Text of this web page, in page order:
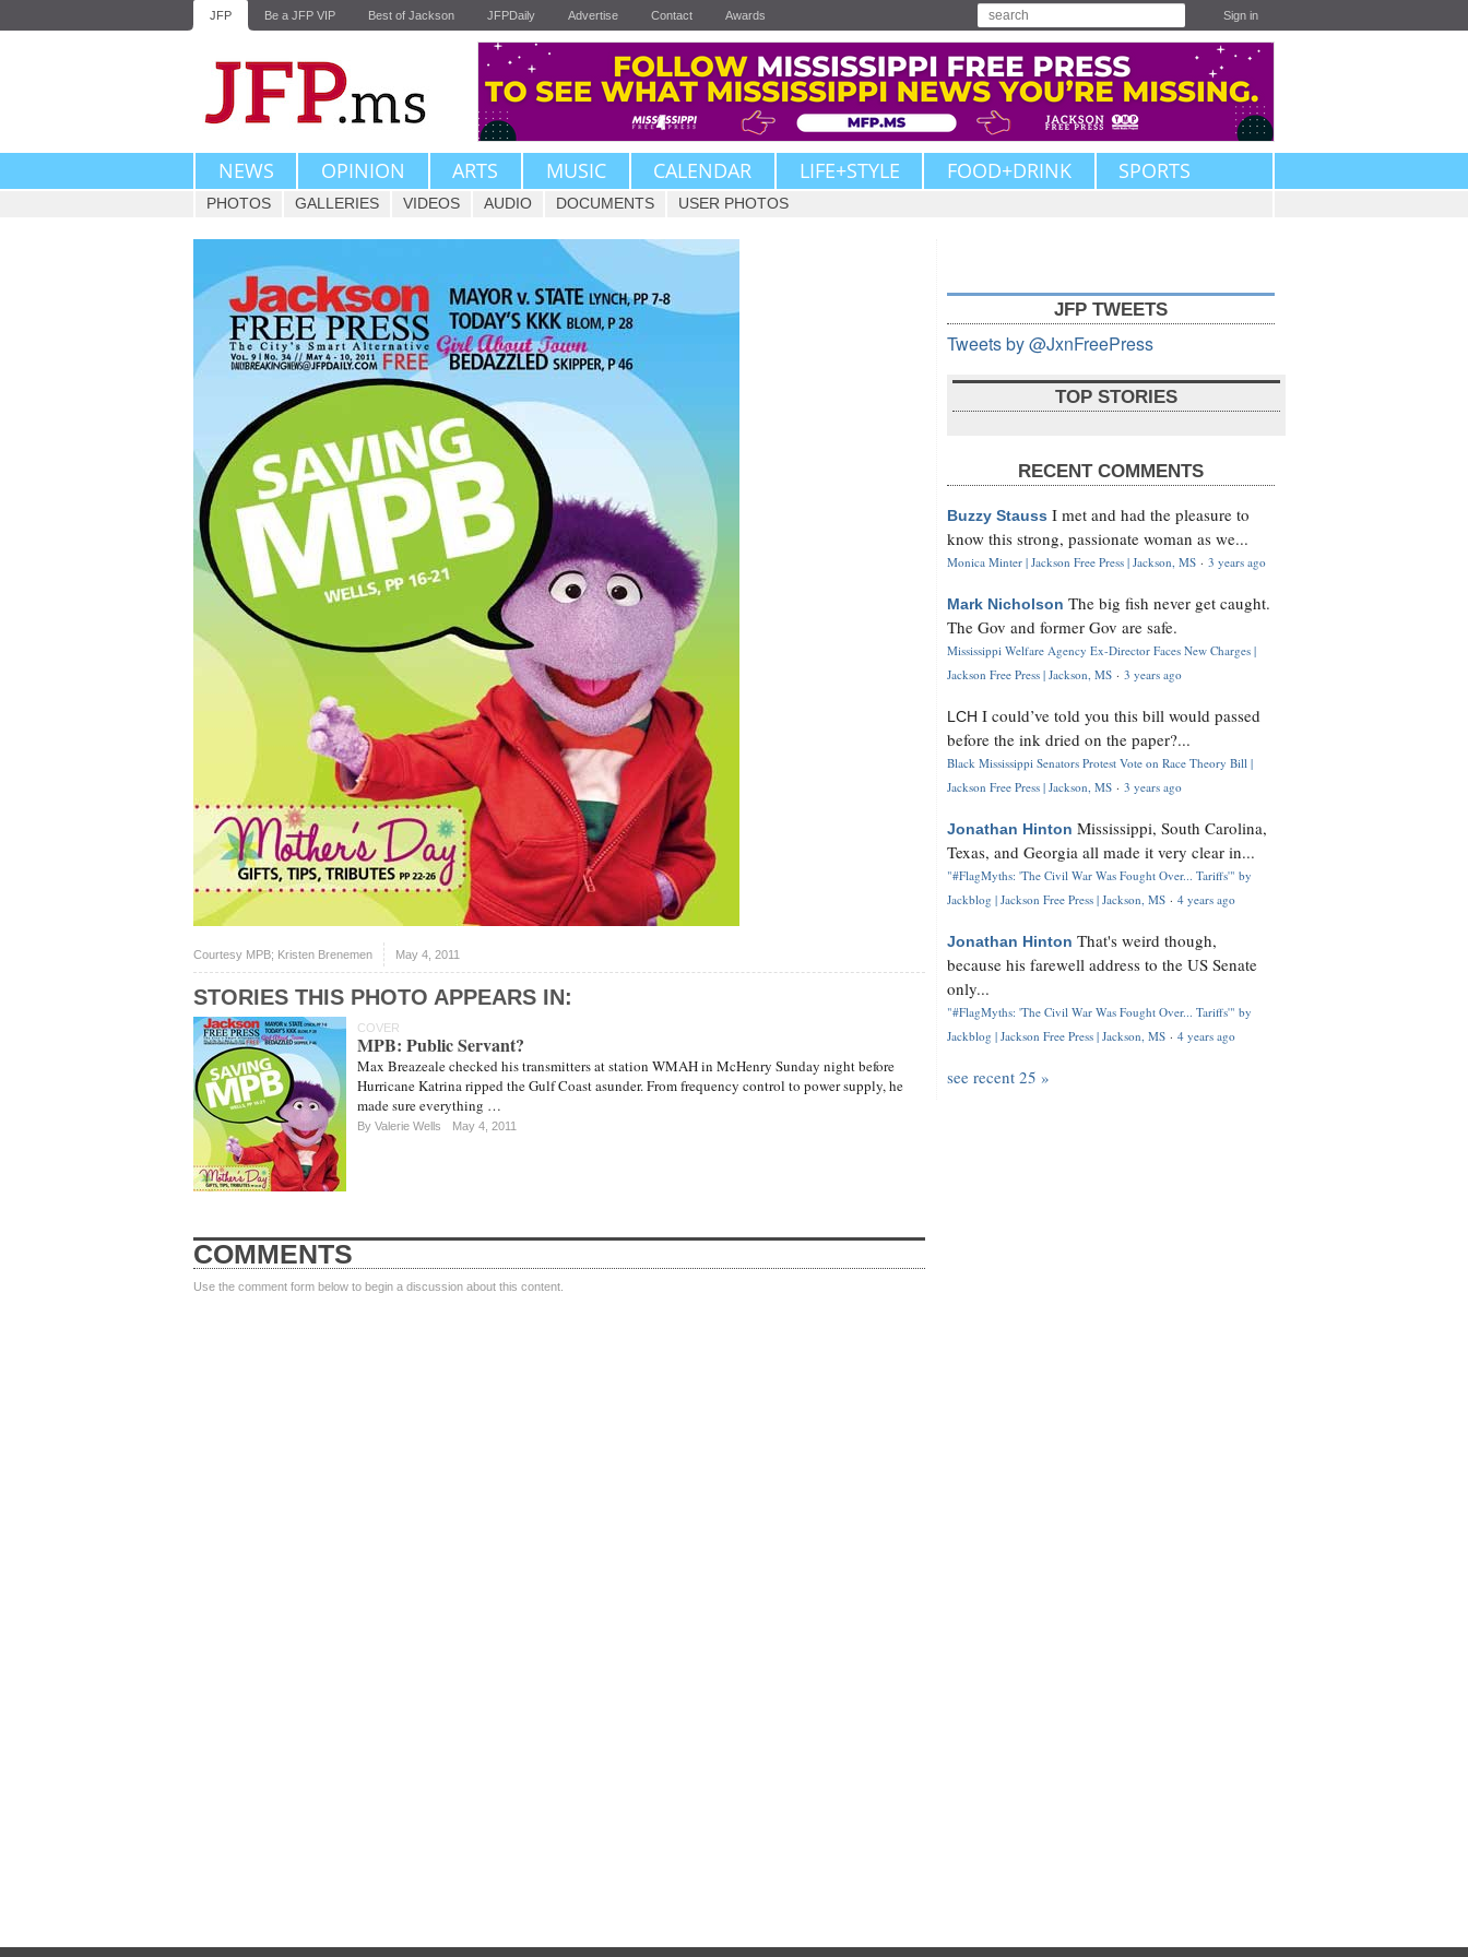
JFP Be a JFP VIP Best of Jackson JFPDaily Advertise Contact Awards Sign in
NEWS OPINION ARTS MUSIC CALENDAR LIFE+STYLE FOOD+DRINK SPORTS
PHOTOS GALLERIES VIDEOS AUDIO DOCUMENTS USER PHOTOS
Courtesy MPB; Kristen Brenemen May 4, 2011
STORIES THIS PHOTO APPEARS IN:
COVER
MPB: Public Servant?
Max Breazeale checked his transmitters at station WMAH in McHenry Sunday night before
Hurricane Katrina ripped the Gulf Coast asunder. From frequency control to power supply, he
made sure everything …
By Valerie Wells May 4, 2011
COMMENTS
Use the comment form below to begin a discussion about this content.
JFP TWEETS
Tweets by @JxnFreePress
TOP STORIES
RECENT COMMENTS
Buzzy Stauss I met and had the pleasure to
know this strong, passionate woman as we...
Monica Minter | Jackson Free Press | Jackson, MS · 3 years ago
Mark Nicholson The big fish never get caught.
The Gov and former Gov are safe.
Mississippi Welfare Agency Ex-Director Faces New Charges |
Jackson Free Press | Jackson, MS · 3 years ago
LCH I could’ve told you this bill would passed
before the ink dried on the paper?...
Black Mississippi Senators Protest Vote on Race Theory Bill |
Jackson Free Press | Jackson, MS · 3 years ago
Jonathan Hinton Mississippi, South Carolina,
Texas, and Georgia all made it very clear in...
"#FlagMyths: 'The Civil War Was Fought Over... Tariffs'" by
Jackblog | Jackson Free Press | Jackson, MS · 4 years ago
Jonathan Hinton That's weird though,
because his farewell address to the US Senate
only...
"#FlagMyths: 'The Civil War Was Fought Over... Tariffs'" by
Jackblog | Jackson Free Press | Jackson, MS · 4 years ago
see recent 25 »